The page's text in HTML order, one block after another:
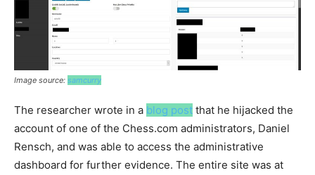
Image source: samcurry
The researcher wrote in a blog post that he hijacked the
account of one of the Chess.com administrators, Daniel
Rensch, and was able to access the administrative
dashboard for further evidence. The entire site was at